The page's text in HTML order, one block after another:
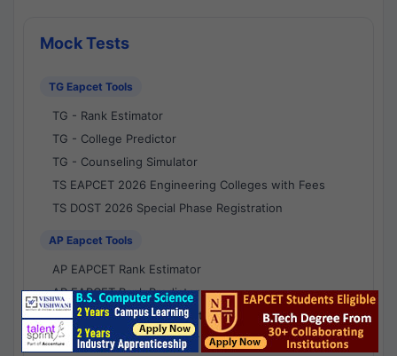
Mock Tests
TG Eapcet Tools
TG - Rank Estimator
TG - College Predictor
TG - Counseling Simulator
TS EAPCET 2026 Engineering Colleges with Fees
TS DOST 2026 Special Phase Registration
AP Eapcet Tools
AP EAPCET Rank Estimator
AP EAPCET Rank Predictor
AP EAPCET College Predictor
AP - Counselling Simulator